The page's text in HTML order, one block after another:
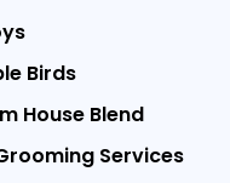
Birds
House Blend
Services